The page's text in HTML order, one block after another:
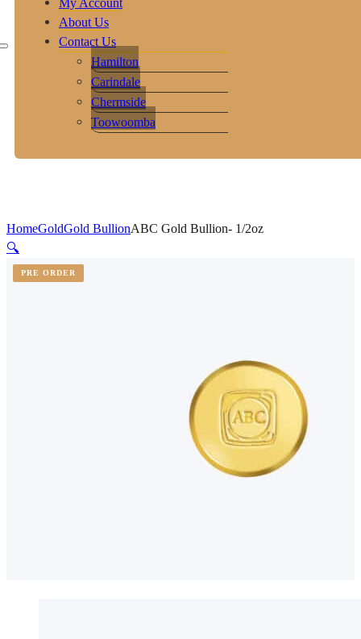
My Account
About Us
Contact Us
Hamilton
Carindale
Chermside
Toowoomba
HomeGoldGold BullionABC Gold Bullion- 1/2oz
🔍
PRE ORDER